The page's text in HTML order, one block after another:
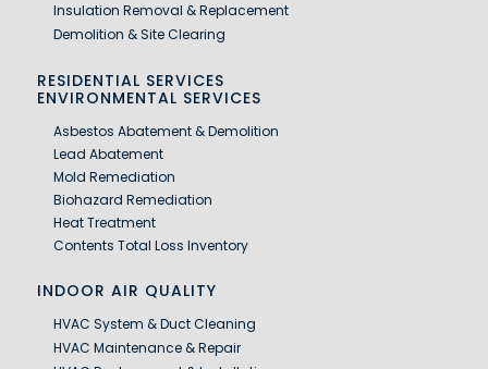
Insulation Removal & Replacement
Demolition & Site Clearing
RESIDENTIAL SERVICES
ENVIRONMENTAL SERVICES
Asbestos Abatement & Demolition
Lead Abatement
Mold Remediation
Biohazard Remediation
Heat Treatment
Contents Total Loss Inventory
INDOOR AIR QUALITY
HVAC System & Duct Cleaning
HVAC Maintenance & Repair